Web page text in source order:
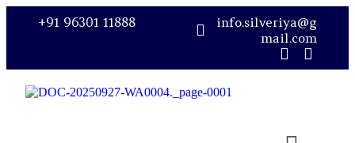
+91 96301 11888
info.silveriya@g
mail.com